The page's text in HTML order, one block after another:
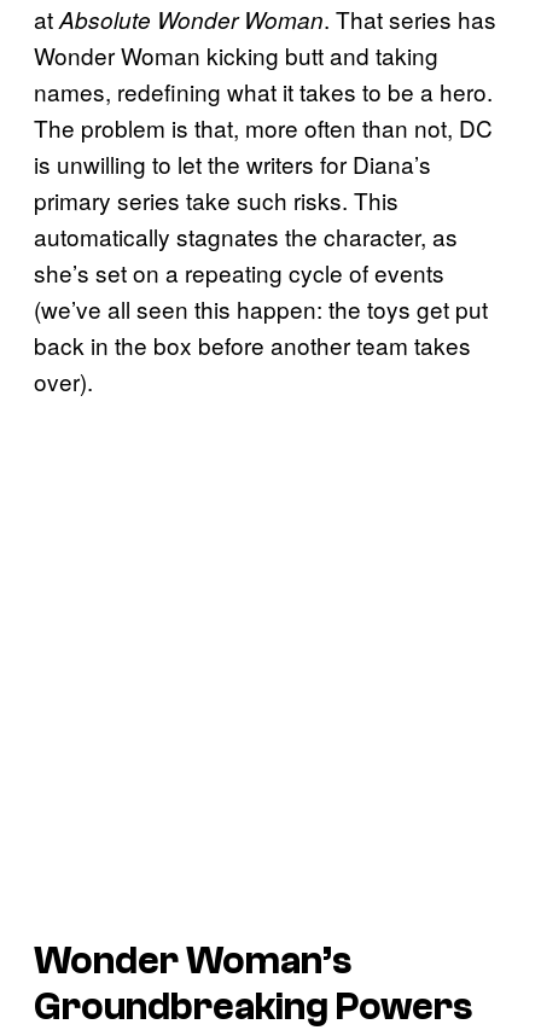
atAbsolute Wonder Woman. That series has
Wonder Woman kicking butt and taking
names, redefining what it takes to be a hero.
The problem is that, more often than not, DC
is unwilling to let the writers for Diana’s
primary series take such risks. This
automatically stagnates the character, as
she’s set on a repeating cycle of events
(we’ve all seen this happen: the toys get put
back in the box before another team takes
over).
Wonder Woman’s
Groundbreaking Powers